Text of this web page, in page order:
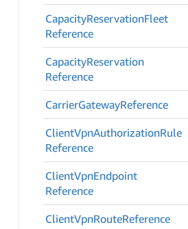
CapacityReservationFleet
Reference
CapacityReservation
Reference
CarrierGatewayReference
ClientVpnAuthorizationRule
Reference
ClientVpnEndpoint
Reference
ClientVpnRouteReference